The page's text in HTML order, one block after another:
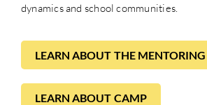
dynamics and school communities.
LEARN ABOUT THE
LEARN ABOUT CAMP